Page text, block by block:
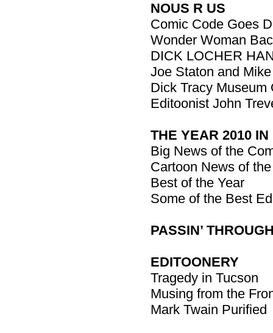
NOUS R US
Comic Code Goes
Wonder Woman
DICK LOCHER
Joe Staton and
Dick Tracy Museum
Editoonist John
THE YEAR 2010 IN
Big News of the
Cartoon News of
Best of the Year
Some of the Best
PASSIN’
EDITOONERY
Tragedy in Tucson
Musing from the
Mark Twain Purified